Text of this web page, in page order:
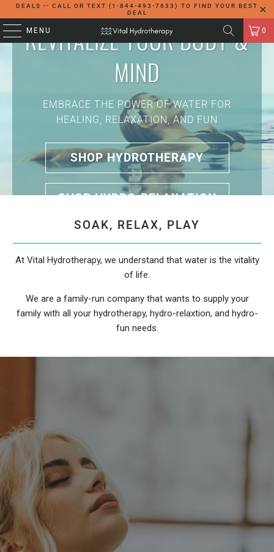
DEALS -- CALL OR TEXT (1-844-493-7633) TO FIND YOUR BEST
DEAL
MENU 0
REVITALIZE YOUR BODY &
MIND
EMBRACE THE POWER OF WATER FOR
HEALING, RELAXATION, AND FUN
SHOP HYDROTHERAPY
SHOP HYDRO-RELAXATION
SOAK, RELAX, PLAY
At Vital Hydrotherapy, we understand that water is the vitality
of life.
We are a family-run company that wants to supply your
family with all your hydrotherapy, hydro-relaxtion, and hydro-
fun needs.